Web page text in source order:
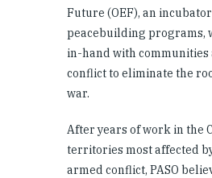
Future (OEF), an
peacebuilding programs,
in-hand with communities
conflict to eliminate the
war.
After years of work in the
territories most affected
armed conflict, PASO